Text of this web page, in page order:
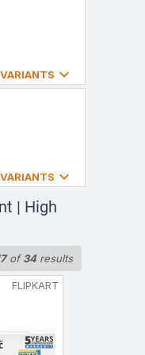


| High
of34results
FLIPKART